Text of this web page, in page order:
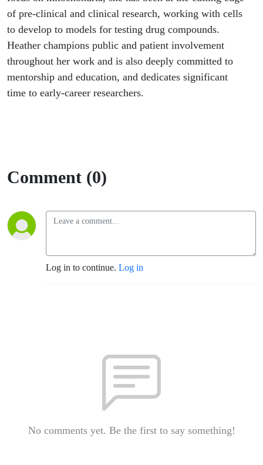
of pre-clinical and clinical research, working with cells
to develop to models for testing drug compounds.
Heather champions public and patient involvement
throughout her work and is also deeply committed to
mentorship and education, and dedicates significant
time to early-career researchers.
Comment (0)
Log in to continue. Log in
No comments yet. Be the first to say something!